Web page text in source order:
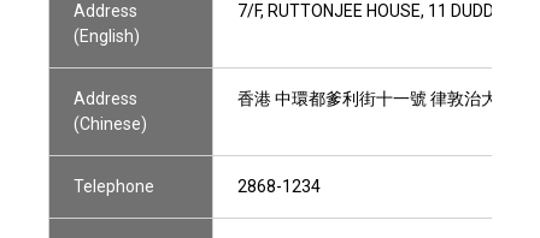
Address
(English)
7/F, RUTTONJEE HOUSE, 11 DUDDELL
Address
(Chinese)
香港 中環都爹利街十一號 律敦治大廈七
Telephone 2868-1234